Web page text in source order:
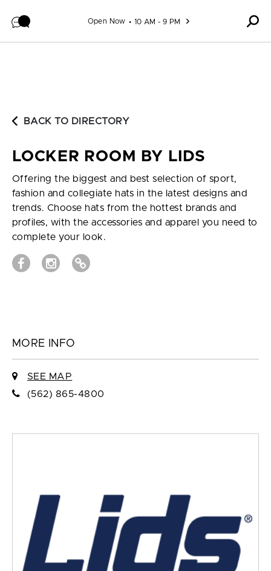
Open Now 10 AM - 9 PM
BACK TO DIRECTORY
LOCKER ROOM BY LIDS
Offering the biggest and best selection of sport,
fashion and collegiate hats in the latest designs and
trends. Choose hats from the hottest brands and
profiles, with the accessories and apparel you need to
complete your look.
MORE INFO
SEE MAP
(562) 865-4800